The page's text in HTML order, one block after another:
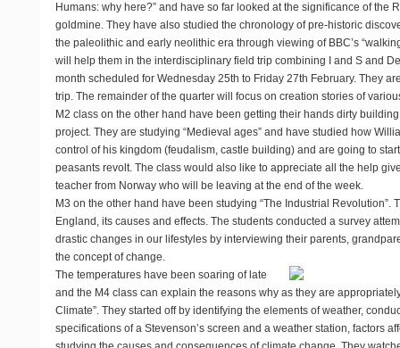
Humans: why here?” and have so far looked at the significance of the
goldmine. They have also studied the chronology of pre-historic
the paleolithic and early neolithic era through viewing of BBC’s
will help them in the interdisciplinary field trip combining I and S and
month scheduled for Wednesday 25th to Friday 27th February. They
trip. The remainder of the quarter will focus on creation stories of
M2 class on the other hand have been getting their hands dirty
project. They are studying “Medieval ages” and have studied how
control of his kingdom (feudalism, castle building) and are going to
peasants revolt. The class would also like to appreciate all the help
teacher from Norway who will be leaving at the end of the week.
M3 on the other hand have been studying “The Industrial Revolution”.
England, its causes and effects. The students conducted a survey
drastic changes in our lifestyles by interviewing their parents,
the concept of change.
The temperatures have been soaring of late
and the M4 class can explain the reasons why as they are
Climate”. They started off by identifying the elements of weather,
specifications of a Stevenson’s screen and a weather station, factors